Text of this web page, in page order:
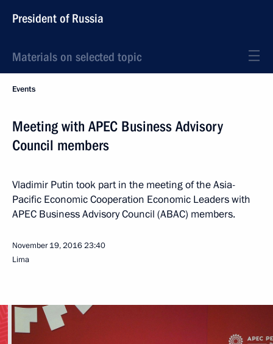
President of Russia
Materials on selected topic
Events
Meeting with APEC Business Advisory
Council members
Vladimir Putin took part in the meeting of the Asia-
Pacific Economic Cooperation Economic Leaders with
APEC Business Advisory Council (ABAC) members.
November 19, 201623:40
Lima